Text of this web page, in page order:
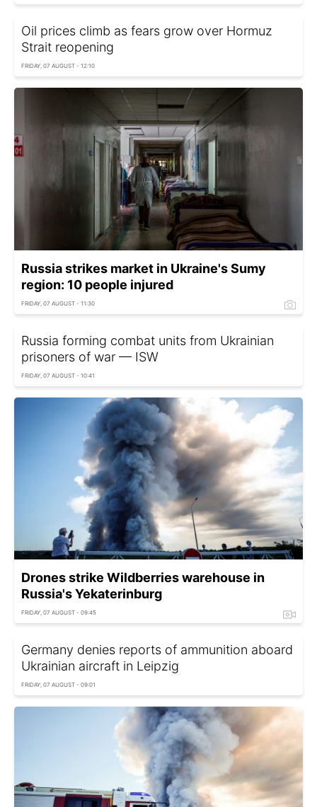
Oil prices climb as fears grow over Hormuz
Strait reopening
FRIDAY, 07 AUGUST - 12:10
Russia strikes market in Ukraine's Sumy
region: 10 people injured
FRIDAY, 07 AUGUST - 11:30
Russia forming combat units from Ukrainian
prisoners of war — ISW
FRIDAY, 07 AUGUST - 10:41
Drones strike Wildberries warehouse in
Russia's Yekaterinburg
FRIDAY, 07 AUGUST - 09:45
Germany denies reports of ammunition aboard
Ukrainian aircraft in Leipzig
FRIDAY, 07 AUGUST - 09:01